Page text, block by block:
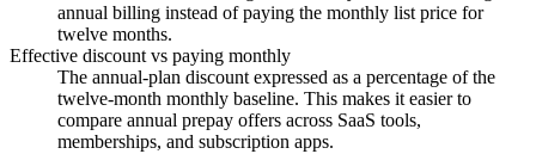
annual billing instead of paying the monthly list price for
twelve months.
Effective discount vs paying monthly
The annual-plan discount expressed as a percentage of the
twelve-month monthly baseline. This makes it easier to
compare annual prepay offers across SaaS tools,
memberships, and subscription apps.